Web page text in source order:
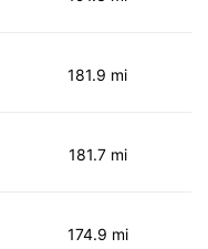
181.9 mi
181.7 mi
174.9 mi